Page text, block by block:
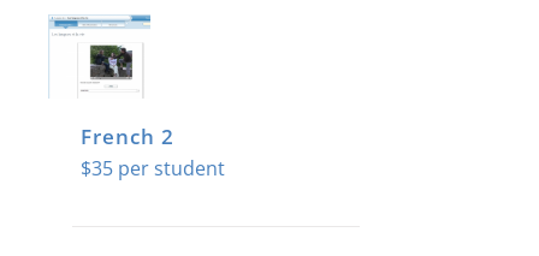
French 2
$35